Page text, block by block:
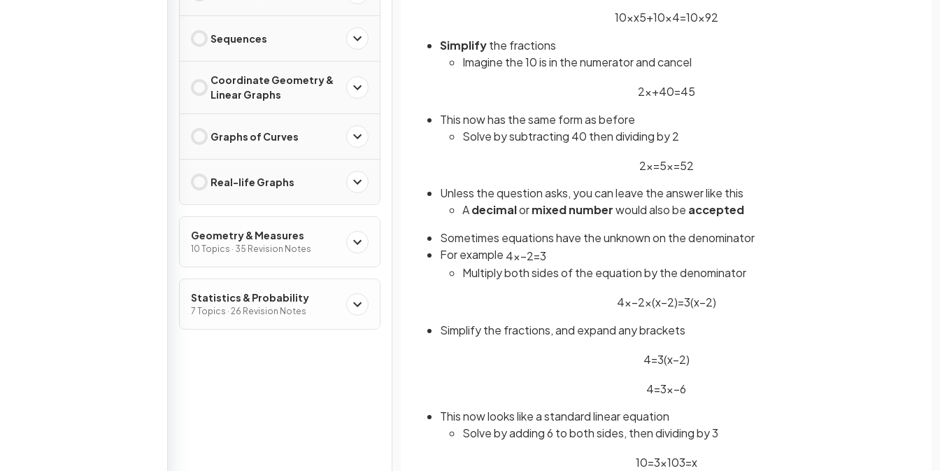
Sequences
Coordinate Geometry &
Linear Graphs
Graphs of Curves
Real-life Graphs
Geometry & Measures
10 Topics · 35 Revision Notes
Statistics & Probability
7 Topics · 26 Revision Notes
10×x5+10×4=10×92
Simplifythe fractions
Imagine the 10 is in the numerator and cancel
2x+40=45
This now has the same form as before
Solve by subtracting 40 then dividing by 2
2x=5x=52
Unless the question asks, you can leave the answer like this
Adecimalormixed numberwould also be accepted
Sometimes equations have the unknown on the denominator
For example 4x−2=3
Multiply both sides of the equation by the denominator
4x−2×(x−2)=3(x−2)
Simplify the fractions, and expand any brackets
4=3(x−2)
4=3x−6
This now looks like a standard linear equation
Solve by adding 6 to both sides, then dividing by 3
10=3x103=x